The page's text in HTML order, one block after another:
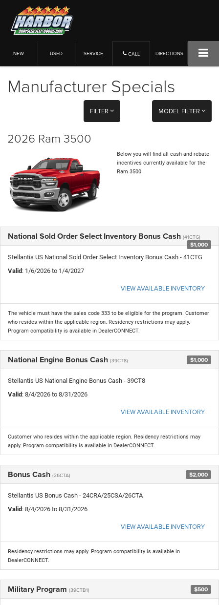
NEW USED SERVICE CALL DIRECTIONS
Manufacturer Specials
FILTER MODEL FILTER
2026 Ram 3500
Below you will find all cash and rebate
incentives currently available for the
Ram 3500
National Sold Order Select Inventory Bonus Cash (41CTG)
$1,000
Stellantis US National Sold Order Select Inventory Bonus Cash - 41CTG
Valid : 1/6/2026 to 1/4/2027
VIEW AVAILABLE INVENTORY
The vehicle must have the sales code 333 to be eligible for the program. Customer
who resides within the applicable region. Residency restrictions may apply.
Program compatibility is available in DealerCONNECT.
National Engine Bonus Cash (39CT8) $1,000
Stellantis US National Engine Bonus Cash - 39CT8
Valid : 8/4/2026 to 8/31/2026
VIEW AVAILABLE INVENTORY
Customer who resides within the applicable region. Residency restrictions may
apply. Program compatibility is available in DealerCONNECT.
Bonus Cash (26CTA) $2,000
Stellantis US Bonus Cash - 24CRA/25CSA/26CTA
Valid : 8/4/2026 to 8/31/2026
VIEW AVAILABLE INVENTORY
Residency restrictions may apply. Program compatibility is available in
DealerCONNECT.
Military Program (39CTB1) $500